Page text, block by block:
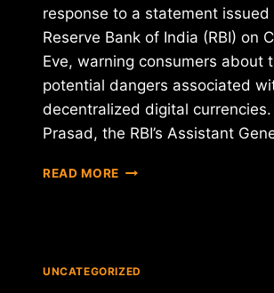
response to a statement issued
Reserve Bank of India (RBI) on
Eve, warning consumers about
potential dangers associated
decentralized digital
Prasad, the RBI’s Assistant
READ MORE INDIA
UNCATEGORIZED